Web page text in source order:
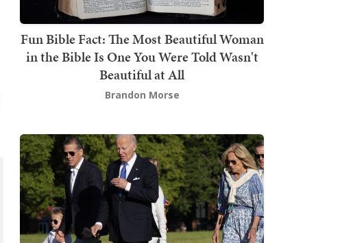
Fun Bible Fact: The Most Beautiful Woman
in the Bible Is One You Were Told Wasn't
Beautiful at All
Brandon Morse